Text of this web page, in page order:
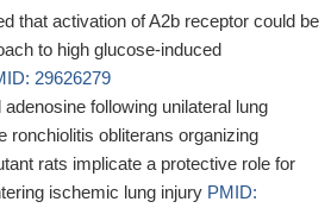
that activation of A2b receptor could be
to high glucose-induced
29626279
following unilateral lung
ronchiolitis obliterans organizing
rats implicate a protective role for
ischemic lung injury PMID: